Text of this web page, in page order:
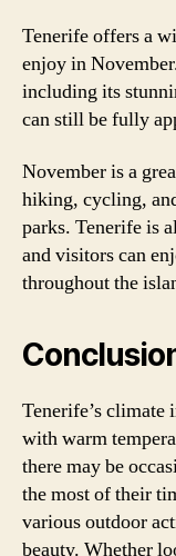
Tenerife offers a
enjoy in
including its
can still be fully
November is a
hiking, cycling,
parks. Tenerife is
and visitors can
throughout the
Tenerife’s climate
with warm
there may be
the most of their
various outdoor
beauty. Whether